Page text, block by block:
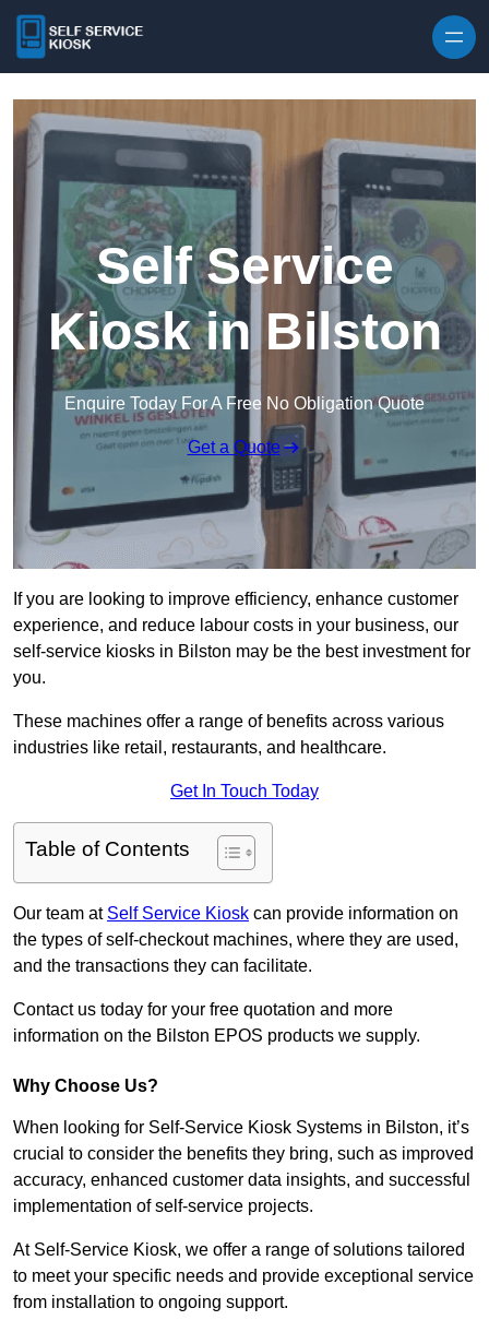
Self Service
Kiosk in Bilston
Enquire Today For A Free No Obligation Quote
Get a Quote
If you are looking to improve efficiency, enhance customer
experience, and reduce labour costs in your business, our
self-service kiosks in Bilston may be the best investment for
you.
These machines offer a range of benefits across various
industries like retail, restaurants, and healthcare.
Get In Touch Today
Table of Contents
Our team at Self Service Kiosk can provide information on
the types of self-checkout machines, where they are used,
and the transactions they can facilitate.
Contact us today for your free quotation and more
information on the Bilston EPOS products we supply.
Why Choose Us?
When looking for Self-Service Kiosk Systems in Bilston, it’s
crucial to consider the benefits they bring, such as improved
accuracy, enhanced customer data insights, and successful
implementation of self-service projects.
At Self-Service Kiosk, we offer a range of solutions tailored
to meet your specific needs and provide exceptional service
from installation to ongoing support.